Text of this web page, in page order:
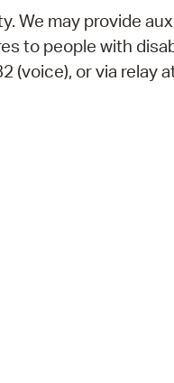
We may provide
to people with
(voice), or via relay